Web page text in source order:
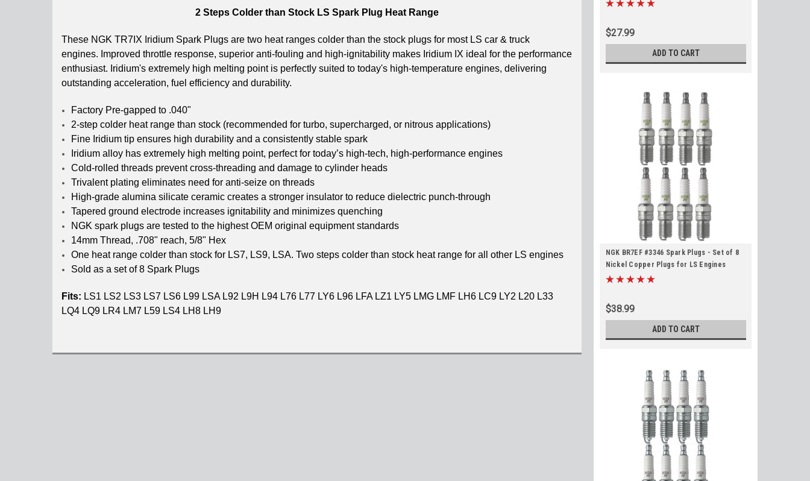
2 Steps Colder than Stock LS Spark Plug Heat Range
These NGK TR7IX Iridium Spark Plugs are two heat ranges colder than the stock plugs for most LS car & truck
engines. Improved throttle response, superior anti-fouling and high-ignitability makes Iridium IX ideal for the performance
enthusiast. Iridium's extremely high melting point is perfectly suited to today's high-temperature engines, delivering
outstanding acceleration, fuel efficiency and durability.
Factory Pre-gapped to .040"
2-step colder heat range than stock (recommended for turbo, supercharged, or nitrous applications)
Fine Iridium tip ensures high durability and a consistently stable spark
Iridium alloy has extremely high melting point, perfect for today’s high-tech, high-performance engines
Cold-rolled threads prevent cross-threading and damage to cylinder heads
Trivalent plating eliminates need for anti-seize on threads
High-grade alumina silicate ceramic creates a stronger insulator to reduce dielectric punch-through
Tapered ground electrode increases ignitability and minimizes quenching
NGK spark plugs are tested to the highest OEM original equipment standards
14mm Thread, .708" reach, 5/8" Hex
One heat range colder than stock for LS7, LS9, LSA. Two steps colder than stock heat range for all other LS engines
Sold as a set of 8 Spark Plugs
Fits: LS1 LS2 LS3 LS7 LS6 L99 LSA L92 L9H L94 L76 L77 LY6 L96 LFA LZ1 LY5 LMG LMF LH6 LC9 LY2 L20 L33
LQ4 LQ9 LR4 LM7 L59 LS4 LH8 LH9
$27.99
ADD TO CART
NGK BR7EF #3346 Spark Plugs - Set of 8
Nickel Copper Plugs for LS Engines
$38.99
ADD TO CART